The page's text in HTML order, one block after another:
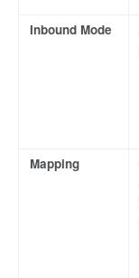
Inbound Mode
Mapping